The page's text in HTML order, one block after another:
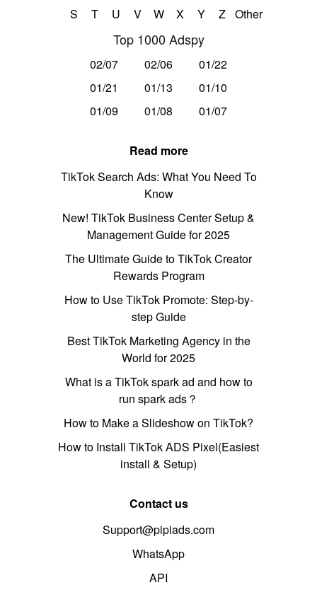
S
T U V W X Y Z Other
Top 1000 Adspy
02/07 02/06
01/22
01/21
01/13
01/10
01/09
01/08 01/07
Read more
TikTok Search Ads: What You Need To
Know
New! TikTok Business Center Setup &
Management Guide for 2025
The Ultimate Guide to TikTok Creator
Rewards Program
How to Use TikTok Promote: Step-by-
step Guide
Best TikTok Marketing Agency in the
World for 2025
What is a TikTok spark ad and how to
run spark ads？
How to Make a Slideshow on TikTok?
How to Install TikTok ADS Pixel(Easiest
install & Setup)
Contact us
Support@pipiads.com
WhatsApp
API